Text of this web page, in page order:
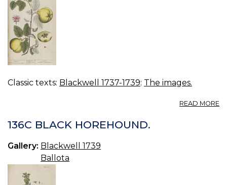
Classic texts: Blackwell 1737-1739: The images.
READ MORE
136C BLACK HOREHOUND.
Gallery: Blackwell 1739
Ballota